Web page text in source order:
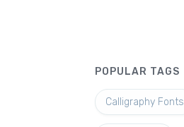
POPULAR TAGS
Calligraphy Fonts